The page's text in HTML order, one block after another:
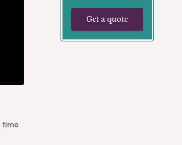
time
Get a quote